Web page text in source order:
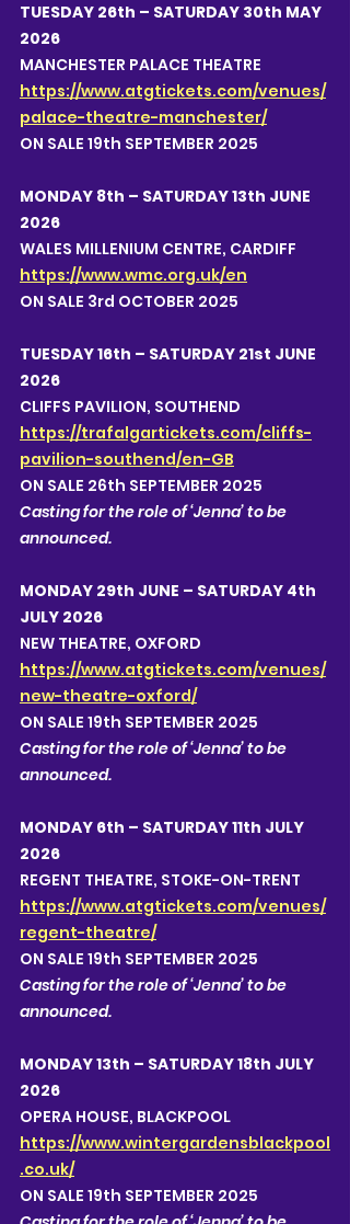
TUESDAY 26th – SATURDAY 30th MAY
2026
MANCHESTER PALACE THEATRE
https://www.atgtickets.com/venues/
palace-theatre-manchester/
ON SALE 19th SEPTEMBER 2025
MONDAY 8th – SATURDAY 13th JUNE
2026
WALES MILLENIUM CENTRE, CARDIFF
https://www.wmc.org.uk/en
ON SALE 3rd OCTOBER 2025
TUESDAY 16th – SATURDAY 21st JUNE
2026
CLIFFS PAVILION, SOUTHEND
https://trafalgartickets.com/cliffs-
pavilion-southend/en-GB
ON SALE 26th SEPTEMBER 2025
Casting for the role of ‘Jenna’ to be
announced.
MONDAY 29th JUNE – SATURDAY 4th
JULY 2026
NEW THEATRE, OXFORD
https://www.atgtickets.com/venues/
new-theatre-oxford/
ON SALE 19th SEPTEMBER 2025
Casting for the role of ‘Jenna’ to be
announced.
MONDAY 6th – SATURDAY 11th JULY
2026
REGENT THEATRE, STOKE-ON-TRENT
https://www.atgtickets.com/venues/
regent-theatre/
ON SALE 19th SEPTEMBER 2025
Casting for the role of ‘Jenna’ to be
announced.
MONDAY 13th – SATURDAY 18th JULY
2026
OPERA HOUSE, BLACKPOOL
https://www.wintergardensblackpool
.co.uk/
ON SALE 19th SEPTEMBER 2025